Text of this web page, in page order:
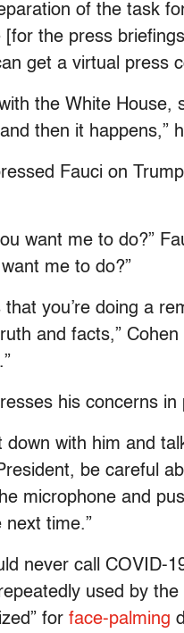
of the task
[for the press
get a virtual press
the White
then it happens,”
Fauci on
want me to do?”
me to do?”
you’re doing a
and facts,”
his concerns in
with him and
be careful
microphone and
time.”
never call COVID-
used by
for face-palming